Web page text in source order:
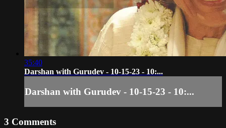
35:40
Darshan with Gurudev - 10-15-23 - 10:...
Darshan with Gurudev - 10-15-23 - 10:...
3 Comments